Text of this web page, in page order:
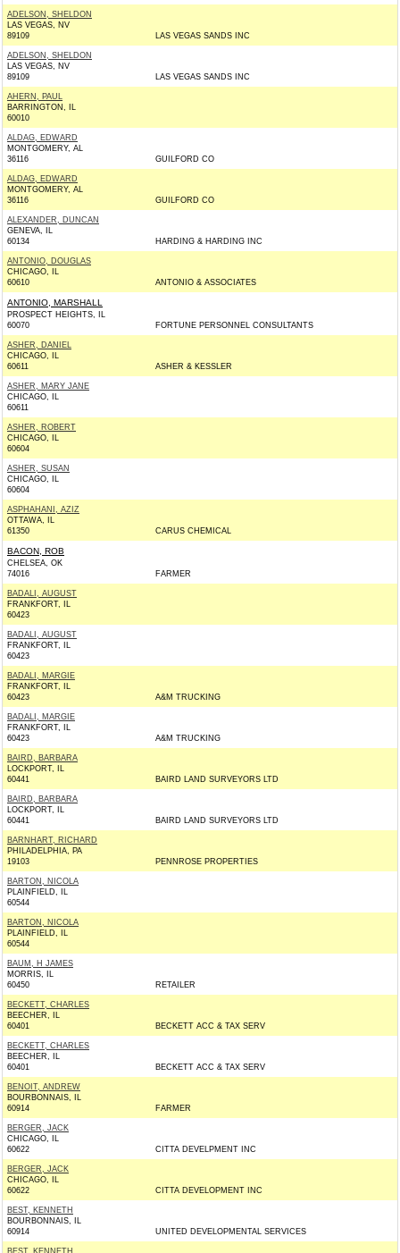
ADELSON, SHELDON
LAS VEGAS, NV
89109
LAS VEGAS SANDS INC
ADELSON, SHELDON
LAS VEGAS, NV
89109
LAS VEGAS SANDS INC
AHERN, PAUL
BARRINGTON, IL
60010
ALDAG, EDWARD
MONTGOMERY, AL
36116
GUILFORD CO
ALDAG, EDWARD
MONTGOMERY, AL
36116
GUILFORD CO
ALEXANDER, DUNCAN
GENEVA, IL
60134
HARDING & HARDING INC
ANTONIO, DOUGLAS
CHICAGO, IL
60610
ANTONIO & ASSOCIATES
ANTONIO, MARSHALL
PROSPECT HEIGHTS, IL
60070
FORTUNE PERSONNEL CONSULTANTS
ASHER, DANIEL
CHICAGO, IL
60611
ASHER & KESSLER
ASHER, MARY JANE
CHICAGO, IL
60611
ASHER, ROBERT
CHICAGO, IL
60604
ASHER, SUSAN
CHICAGO, IL
60604
ASPHAHANI, AZIZ
OTTAWA, IL
61350
CARUS CHEMICAL
BACON, ROB
CHELSEA, OK
74016
FARMER
BADALI, AUGUST
FRANKFORT, IL
60423
BADALI, AUGUST
FRANKFORT, IL
60423
BADALI, MARGIE
FRANKFORT, IL
60423
A&M TRUCKING
BADALI, MARGIE
FRANKFORT, IL
60423
A&M TRUCKING
BAIRD, BARBARA
LOCKPORT, IL
60441
BAIRD LAND SURVEYORS LTD
BAIRD, BARBARA
LOCKPORT, IL
60441
BAIRD LAND SURVEYORS LTD
BARNHART, RICHARD
PHILADELPHIA, PA
19103
PENNROSE PROPERTIES
BARTON, NICOLA
PLAINFIELD, IL
60544
BARTON, NICOLA
PLAINFIELD, IL
60544
BAUM, H JAMES
MORRIS, IL
60450
RETAILER
BECKETT, CHARLES
BEECHER, IL
60401
BECKETT ACC & TAX SERV
BECKETT, CHARLES
BEECHER, IL
60401
BECKETT ACC & TAX SERV
BENOIT, ANDREW
BOURBONNAIS, IL
60914
FARMER
BERGER, JACK
CHICAGO, IL
60622
CITTA DEVELPMENT INC
BERGER, JACK
CHICAGO, IL
60622
CITTA DEVELOPMENT INC
BEST, KENNETH
BOURBONNAIS, IL
60914
UNITED DEVELOPMENTAL SERVICES
BEST, KENNETH